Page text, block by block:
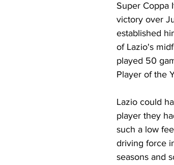
Super Coppa
victory over
established
of Lazio's
played 50
Player of the
Lazio could
player they
such a low
driving force
seasons and